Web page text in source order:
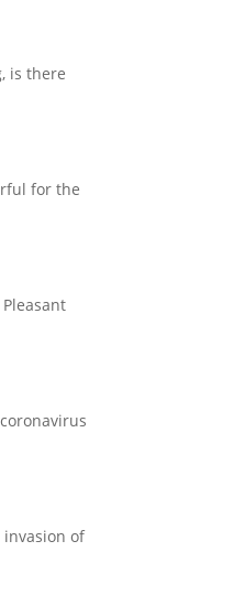
is there
for the
invasion of